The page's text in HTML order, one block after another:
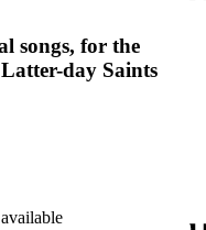
songs, for the
day Saints